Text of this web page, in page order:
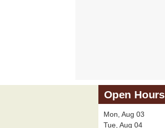
Open Hours
Mon, Aug 03
Tue, Aug 04